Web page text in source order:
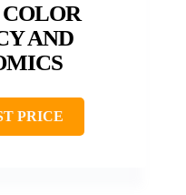
AND
PRICE